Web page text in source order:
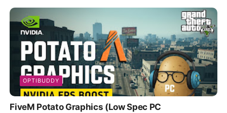
OPTIBUDDY
FiveM Potato Graphics (Low Spec PC